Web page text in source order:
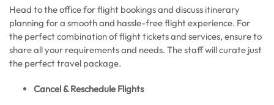
Head to the office for flight bookings and discuss itinerary
planning for a smooth and hassle-free flight experience. For
the perfect combination of flight tickets and services, ensure to
share all your requirements and needs. The staff will curate just
the perfect travel package.
Cancel & Reschedule Flights